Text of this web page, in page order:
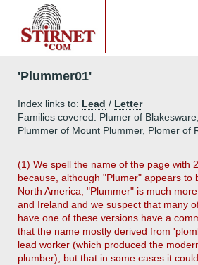
'Plummer01'
Index links to: Lead / Letter
Families covered: Plumer of
Plummer of Mount Plummer, Plomer of
(1) We spell the name of the page with
because, although "Plumer" appears to
North America, "Plummer" is much
and Ireland and we suspect that many
have one of these versions have a
that the name mostly derived from
lead worker (which produced the
plumber), but that in some cases it